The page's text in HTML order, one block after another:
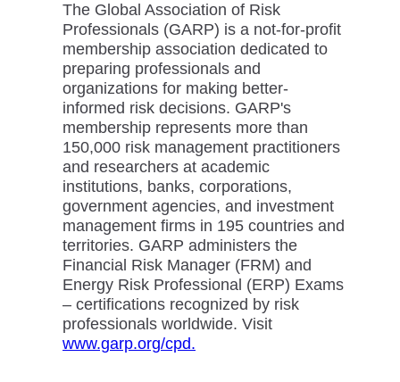
The Global Association of Risk
Professionals (GARP) is a not-for-profit
membership association dedicated to
preparing professionals and
organizations for making better-
informed risk decisions. GARP's
membership represents more than
150,000 risk management practitioners
and researchers at academic
institutions, banks, corporations,
government agencies, and investment
management firms in 195 countries and
territories. GARP administers the
Financial Risk Manager (FRM) and
Energy Risk Professional (ERP) Exams
– certifications recognized by risk
professionals worldwide. Visit
www.garp.org/cpd.